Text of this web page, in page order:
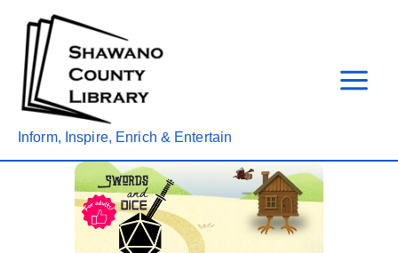
content
Inform, Inspire, Enrich & Entertain